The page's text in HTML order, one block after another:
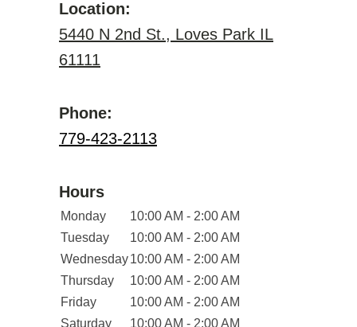
Location:
5440 N 2nd St., Loves Park IL
61111
Phone:
779-423-2113
Hours
Monday
10:00 AM - 2:00 AM
Tuesday
10:00 AM - 2:00 AM
Wednesday10:00 AM - 2:00 AM
Thursday
10:00 AM - 2:00 AM
Friday
10:00 AM - 2:00 AM
Saturday
10:00 AM - 2:00 AM